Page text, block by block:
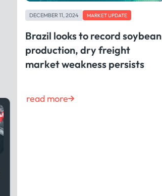
DECEMBER 11, 2024 MARKET UPDATE
Brazil looks to record soybean
production, dry freight
market weakness persists
read more